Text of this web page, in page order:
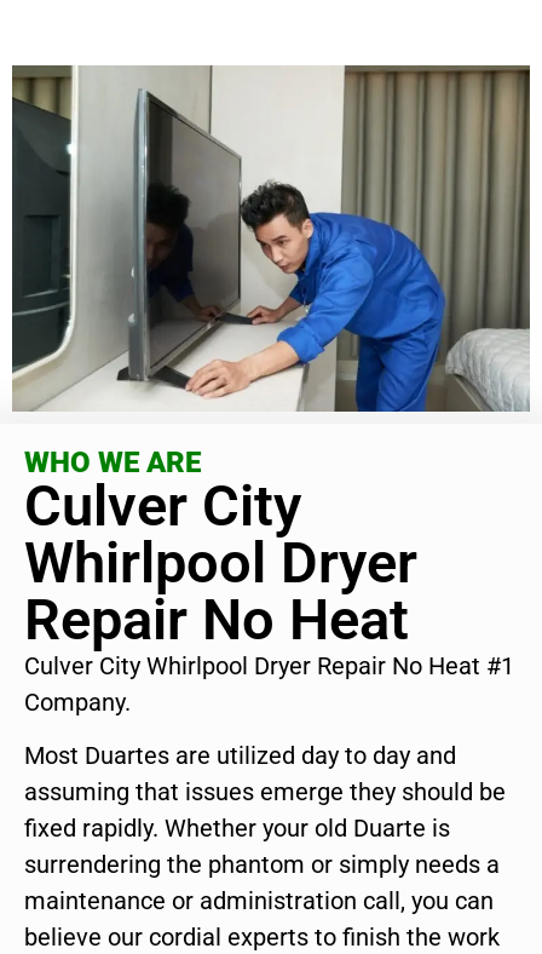
WHO WE ARE
Culver City
Whirlpool Dryer
Repair No Heat
Culver City Whirlpool Dryer Repair No Heat #1
Company.
Most Duartes are utilized day to day and
assuming that issues emerge they should be
fixed rapidly. Whether your old Duarte is
surrendering the phantom or simply needs a
maintenance or administration call, you can
believe our cordial experts to finish the work